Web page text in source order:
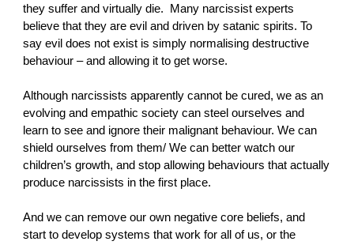
they suffer and virtually die. Many narcissist experts
believe that they are evil and driven by satanic spirits. To
say evil does not exist is simply normalising destructive
behaviour – and allowing it to get worse.
Although narcissists apparently cannot be cured, we as an
evolving and empathic society can steel ourselves and
learn to see and ignore their malignant behaviour. We can
shield ourselves from them/ We can better watch our
children’s growth, and stop allowing behaviours that actually
produce narcissists in the first place.
And we can remove our own negative core beliefs, and
start to develop systems that work for all of us, or the